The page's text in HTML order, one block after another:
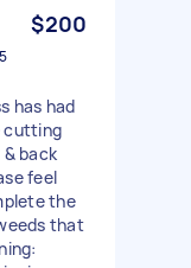
$200
has had
cutting
back
feel
the
that